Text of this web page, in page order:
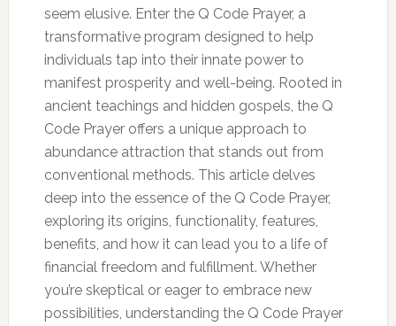
seem elusive. Enter the Q Code Prayer, a
transformative program designed to help
individuals tap into their innate power to
manifest prosperity and well-being. Rooted in
ancient teachings and hidden gospels, the Q
Code Prayer offers a unique approach to
abundance attraction that stands out from
conventional methods. This article delves
deep into the essence of the Q Code Prayer,
exploring its origins, functionality, features,
benefits, and how it can lead you to a life of
financial freedom and fulfillment. Whether
you’re skeptical or eager to embrace new
possibilities, understanding the Q Code Prayer